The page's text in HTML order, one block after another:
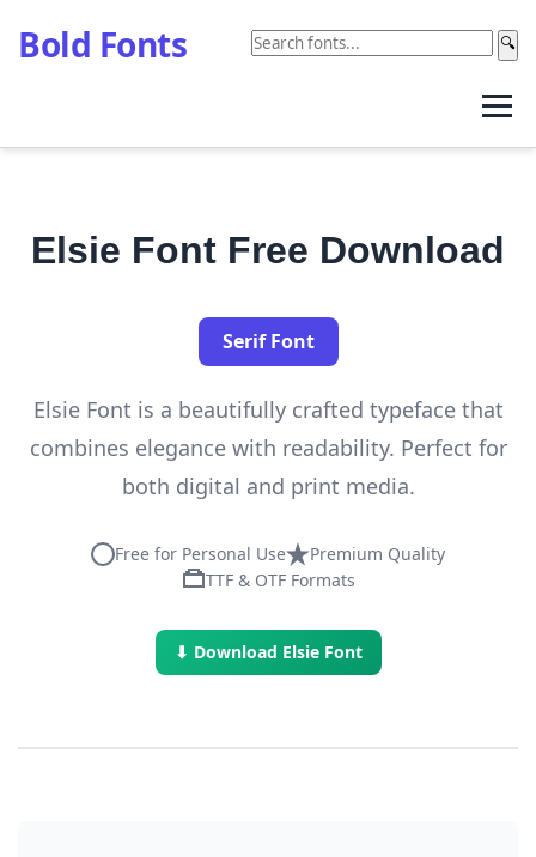
Bold Fonts 🔍
Elsie Font Free Download
Serif Font
Elsie Font is a beautifully crafted typeface that
combines elegance with readability. Perfect for
both digital and print media.
Free for Personal Use
Premium Quality
TTF & OTF Formats
⬇ Download Elsie Font